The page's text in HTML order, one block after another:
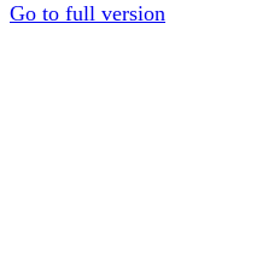
Go to full version